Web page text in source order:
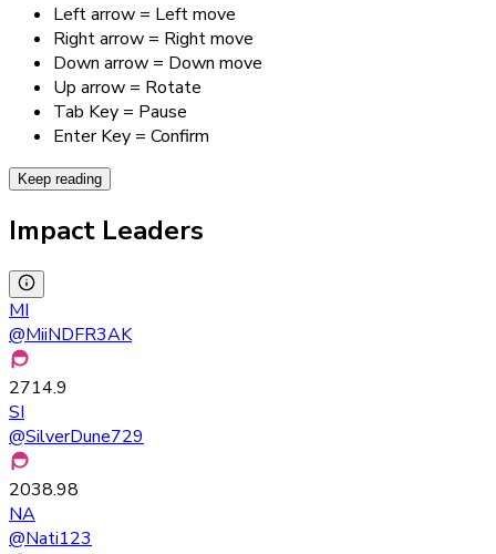
Left arrow = Left move
Right arrow = Right move
Down arrow = Down move
Up arrow = Rotate
Tab Key = Pause
Enter Key = Confirm
Keep reading
Impact Leaders
MI
@MiiNDFR3AK
2714.9
SI
@SilverDune729
2038.98
NA
@Nati123